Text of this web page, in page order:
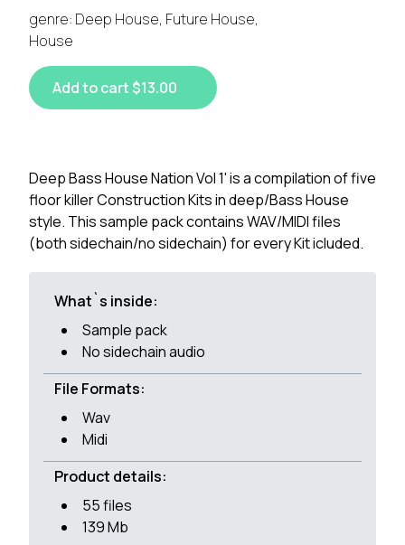
genre: Deep House, Future House,
House
Add to cart $13.00
Deep Bass House Nation Vol 1' is a compilation of five
floor killer Construction Kits in deep/Bass House
style. This sample pack contains WAV/MIDI files
(both sidechain/no sidechain) for every Kit icluded.
What`s inside:
Sample pack
No sidechain audio
File Formats:
Wav
Midi
Product details:
55 files
139 Mb